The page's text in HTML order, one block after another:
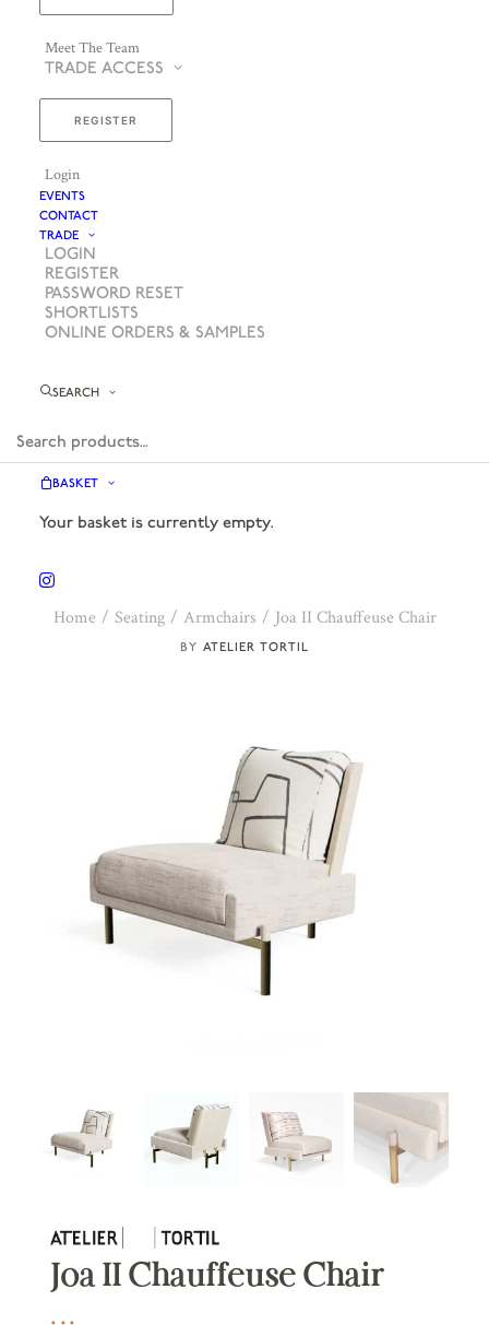
Meet The Team
TRADE ACCESS
REGISTER
Login
EVENTS
CONTACT
TRADE
LOGIN
REGISTER
PASSWORD RESET
SHORTLISTS
ONLINE ORDERS & SAMPLES
SEARCH
BASKET
Your basket is currently empty.
ATELIER TORTIL
Home Seating Armchairs Joa II Chauffeuse Chair
Joa II Chauffeuse Chair